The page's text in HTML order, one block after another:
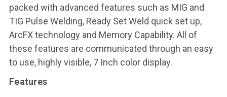
packed with advanced features such as MIG and
TIG Pulse Welding, Ready Set Weld quick set up,
ArcFX technology and Memory Capability. All of
these features are communicated through an easy
to use, highly visible, 7 Inch color display.
Features